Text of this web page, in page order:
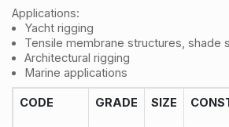
Applications:
Yacht rigging
Tensile membrane structures, shade
Architectural rigging
Marine applications
CODE GRADE SIZE